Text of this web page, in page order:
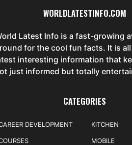
WORLDLATESTINFO.COM
Latest Info is a fast-growing
for the cool fun facts. It is
interesting information that
just informed but totally
CATEGORIES
DEVELOPMENT KITCHEN
MOBILE